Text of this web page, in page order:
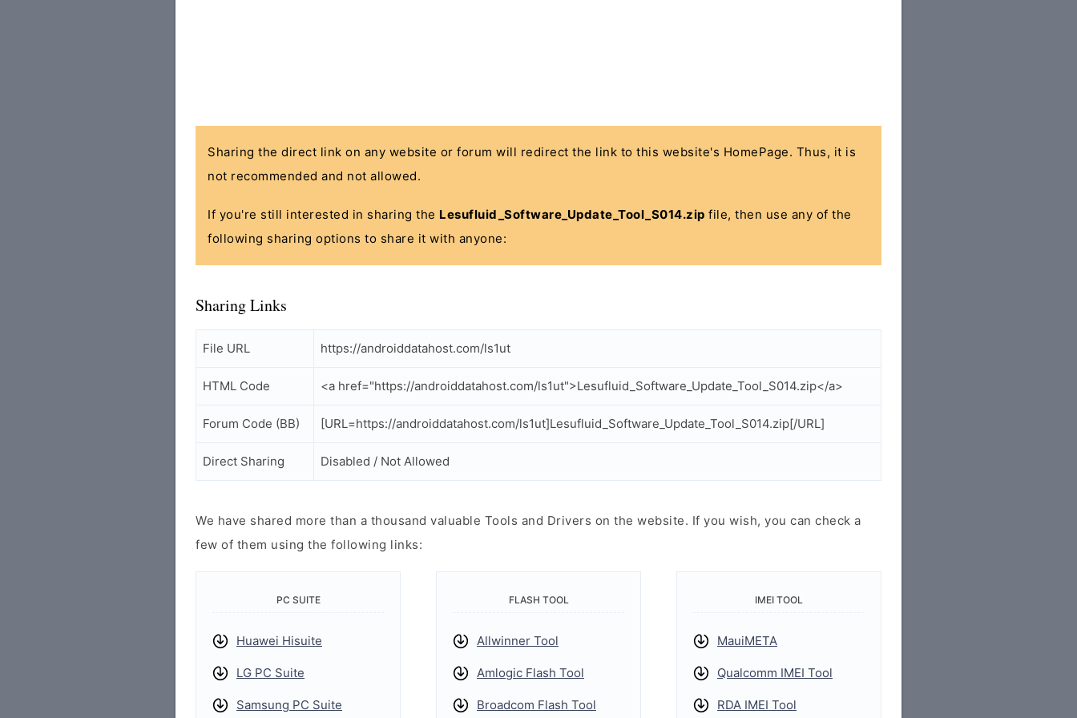
Sharing the direct link on any website or forum will redirect the link to this website's HomePage. Thus, it is
not recommended and not allowed.
If you're still interested in sharing the Lesufluid_Software_Update_Tool_S014.zip file, then use any of the
following sharing options to share it with anyone:
Sharing Links
File URL https://androiddatahost.com/ls1ut
HTML Code <a href="https://androiddatahost.com/ls1ut">Lesufluid_Software_Update_Tool_S014.zip</a>
Forum Code (BB) [URL=https://androiddatahost.com/ls1ut]Lesufluid_Software_Update_Tool_S014.zip[/URL]
Direct Sharing Disabled / Not Allowed
We have shared more than a thousand valuable Tools and Drivers on the website. If you wish, you can check a
few of them using the following links:
PC SUITE
Huawei Hisuite
LG PC Suite
Samsung PC Suite
FLASH TOOL
Allwinner Tool
Amlogic Flash Tool
Broadcom Flash Tool
IMEI TOOL
MauiMETA
Qualcomm IMEI Tool
RDA IMEI Tool